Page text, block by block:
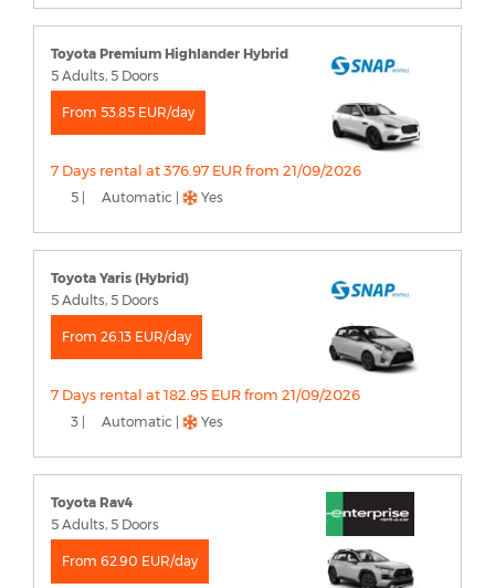
Toyota Premium Highlander Hybrid
5 Adults, 5 Doors
From 53.85 EUR/day
7 Days rental at 376.97 EUR from 21/09/2026
5 | Automatic | Yes
Toyota Yaris (Hybrid)
5 Adults, 5 Doors
From 26.13 EUR/day
7 Days rental at 182.95 EUR from 21/09/2026
3 | Automatic | Yes
Toyota Rav4
5 Adults, 5 Doors
From 62.90 EUR/day